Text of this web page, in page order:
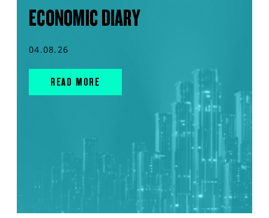
ECONOMIC DIARY
04.08.26
READ MORE